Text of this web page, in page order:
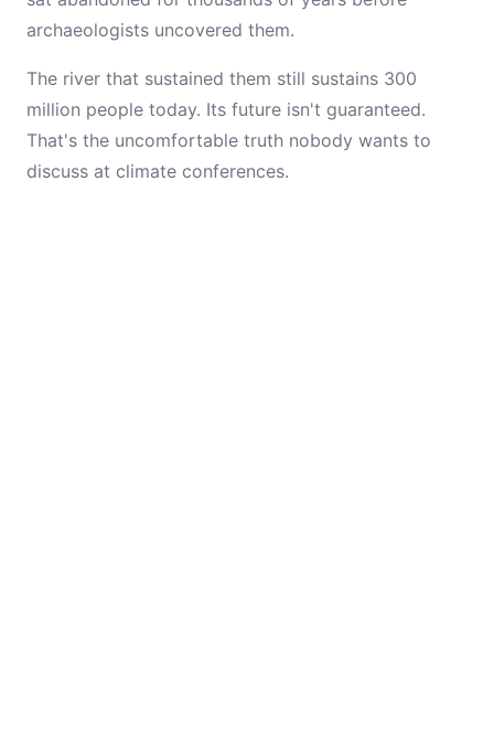
archaeologists uncovered them.
The river that sustained them still sustains 300
million people today. Its future isn't guaranteed.
That's the uncomfortable truth nobody wants to
discuss at climate conferences.